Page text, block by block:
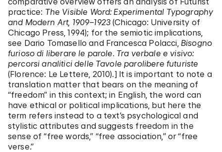
practice: The Visible Word: Experimental Typography
and Modern Art, 1909–1923(Chicago: University of
Chicago Press, 1994); for the semiotic implications,
see Dario Tomasello and Francesca Polacci, Bisogno
furioso di liberare le parole. Tra verbale e visivo:
percorsi analitici delle Tavole parolibere futuriste
(Florence: Le Lettere, 2010).] It is important to note a
translation matter that bears on the meaning of
“freedom” in this context; in English, the word can
have ethical or political implications, but here the
term refers instead to a text’s psychological and
stylistic attributes and suggests freedom in the
sense of “free words,” “free association,” or “free
verse.”